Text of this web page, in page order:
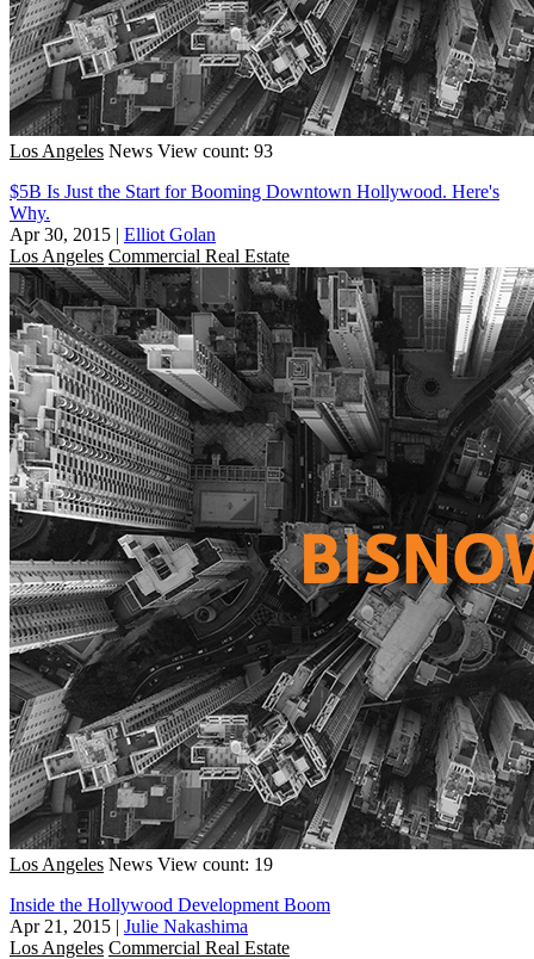
Los Angeles News View count: 93
$5B Is Just the Start for Booming Downtown Hollywood. Here's
Why.
Apr 30, 2015 | Elliot Golan
Los Angeles Commercial Real Estate
Los Angeles News View count: 19
Inside the Hollywood Development Boom
Apr 21, 2015 | Julie Nakashima
Los Angeles Commercial Real Estate